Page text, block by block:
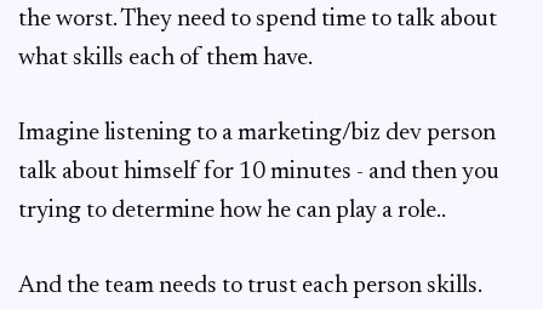
the worst. They need to spend time to talk about
what skills each of them have.
Imagine listening to a marketing/biz dev person
talk about himself for 10 minutes - and then you
trying to determine how he can play a role..
And the team needs to trust each person skills.